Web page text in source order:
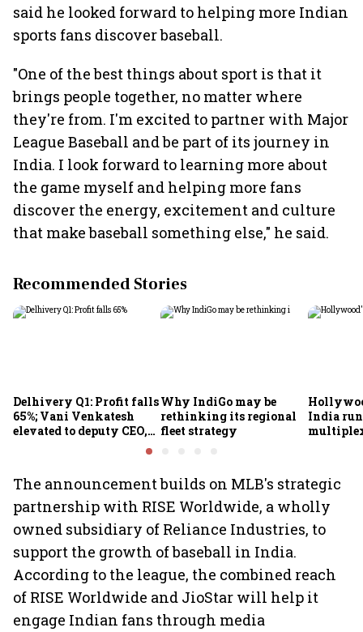
said he looked forward to helping more Indian
sports fans discover baseball.
"One of the best things about sport is that it
brings people together, no matter where
they're from. I'm excited to partner with Major
League Baseball and be part of its journey in
India. I look forward to learning more about
the game myself and helping more fans
discover the energy, excitement and culture
that make baseball something else," he said.
Recommended Stories
Delhivery Q1: Profit falls
65%; Vani Venkatesh
elevated to deputy CEO,
Why IndiGo may be
rethinking its regional
fleet strategy
India
The announcement builds on MLB's strategic
partnership with RISE Worldwide, a wholly
owned subsidiary of Reliance Industries, to
support the growth of baseball in India.
According to the league, the combined reach
of RISE Worldwide and JioStar will help it
engage Indian fans through media